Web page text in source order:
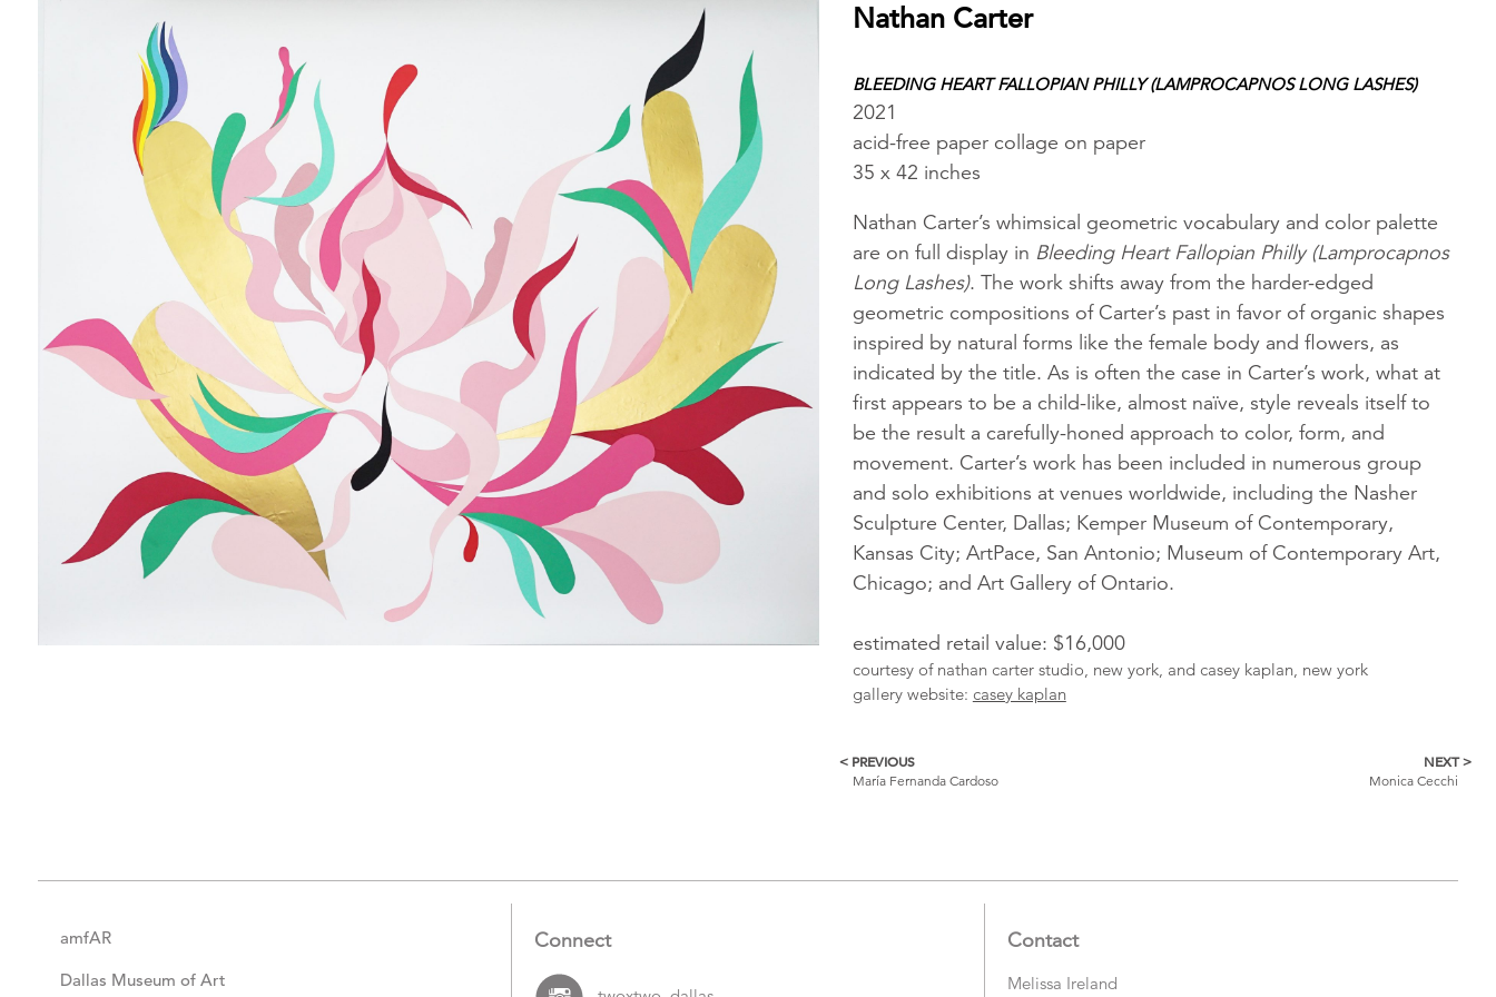
Nathan Carter
BLEEDING HEART FALLOPIAN PHILLY (LAMPROCAPNOS LONG LASHES)
2021
acid-free paper collage on paper
35 x 42 inches
Nathan Carter’s whimsical geometric vocabulary and color palette
are on full display in Bleeding Heart Fallopian Philly (Lamprocapnos
Long Lashes). The work shifts away from the harder-edged
geometric compositions of Carter’s past in favor of organic shapes
inspired by natural forms like the female body and flowers, as
indicated by the title. As is often the case in Carter’s work, what at
first appears to be a child-like, almost naïve, style reveals itself to
be the result a carefully-honed approach to color, form, and
movement. Carter’s work has been included in numerous group
and solo exhibitions at venues worldwide, including the Nasher
Sculpture Center, Dallas; Kemper Museum of Contemporary,
Kansas City; ArtPace, San Antonio; Museum of Contemporary Art,
Chicago; and Art Gallery of Ontario.
estimated retail value: $16,000
courtesy of nathan carter studio, new york, and casey kaplan, new york
gallery website: casey kaplan
More
< PREVIOUS
María Fernanda Cardoso
NEXT >
Monica Cecchi
amfAR
Dallas Museum of Art
Connect Contact
Melissa Ireland